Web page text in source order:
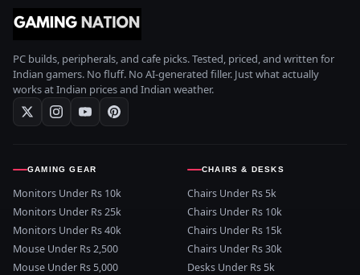
PC builds, peripherals, and cafe picks. Tested, priced, and written for
Indian gamers. No fluff. No AI-generated filler. Just what actually
works at Indian prices and Indian weather.
GAMING GEAR
Monitors Under Rs 10k
Monitors Under Rs 25k
Monitors Under Rs 40k
Mouse Under Rs 2,500
Mouse Under Rs 5,000
CHAIRS & DESKS
Chairs Under Rs 5k
Chairs Under Rs 10k
Chairs Under Rs 15k
Chairs Under Rs 30k
Desks Under Rs 5k